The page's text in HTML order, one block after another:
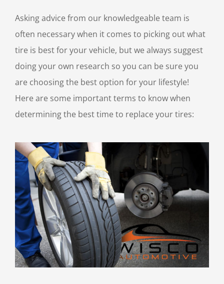
Asking advice from our knowledgeable team is
often necessary when it comes to picking out what
tire is best for your vehicle, but we always suggest
doing your own research so you can be sure you
are choosing the best option for your lifestyle!
Here are some important terms to know when
determining the best time to replace your tires: